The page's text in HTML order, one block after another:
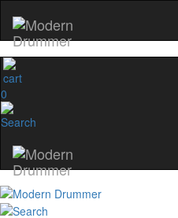
0